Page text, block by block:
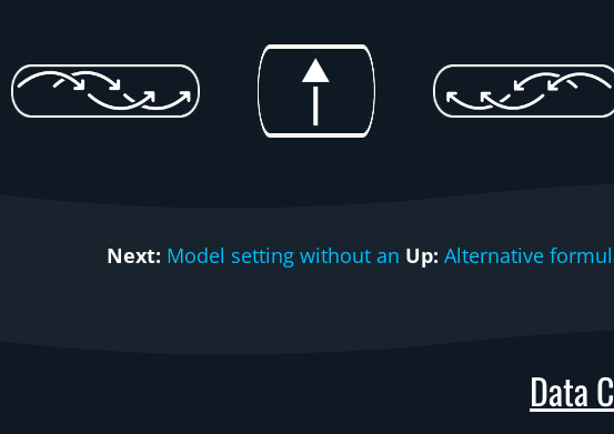
Next: Model setting without an Up: Alternative
Data